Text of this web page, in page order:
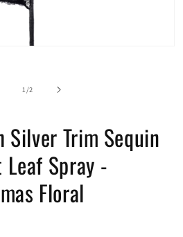
1/of
2
Trim Sequin
Leaf Spray -
Floral